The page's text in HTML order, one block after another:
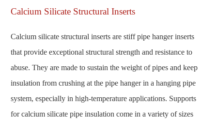
Calcium Silicate Structural Inserts
Calcium silicate structural inserts are stiff pipe hanger inserts
that provide exceptional structural strength and resistance to
abuse. They are made to sustain the weight of pipes and keep
insulation from crushing at the pipe hanger in a hanging pipe
system, especially in high-temperature applications. Supports
for calcium silicate pipe insulation come in a variety of sizes